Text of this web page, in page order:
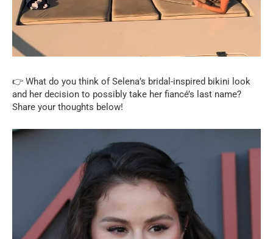
👉 What do you think of Selena’s bridal-inspired bikini look
and her decision to possibly take her fiancé’s last name?
Share your thoughts below!